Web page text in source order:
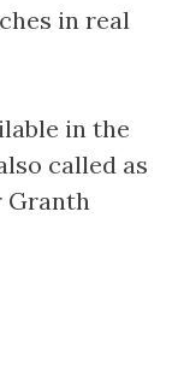
in real
in the
called as
Granth